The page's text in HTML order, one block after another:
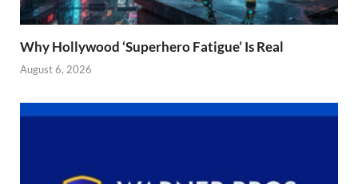
Why Hollywood ‘Superhero Fatigue’ Is Real
August 6, 2026